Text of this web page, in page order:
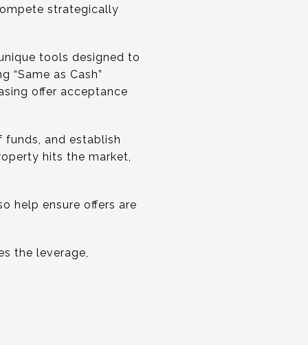
strategically
tools designed to
as Cash”
offer acceptance
and establish
hits the market,
help ensure offers are
the leverage,